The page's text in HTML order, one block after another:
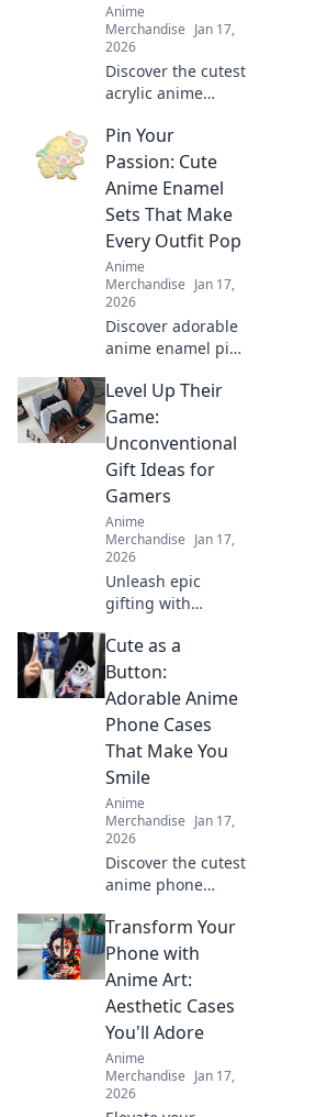
Anime
Merchandise Jan 17,
2026
Discover the cutest
acrylic anime
transform your
backpack! Elevate
your style with
adorable
accessories that
stand out!
Pin Your
Passion: Cute
Anime Enamel
Sets That Make
Every Outfit Pop
Anime
Merchandise Jan 17,
2026
Discover adorable
anime enamel pin
your style! Unleash
your passion and
make every outfit
pop with these
must-have
accessories!
Level Up Their
Game:
Unconventional
Gift Ideas for
Gamers
Anime
Merchandise Jan 17,
2026
Unleash epic
gifting with
ideas for gamers!
Level up their
game with
unconventional
gifts they'll never
forget!
Cute as a
Button:
Adorable Anime
Phone Cases
That Make You
Smile
Anime
Merchandise Jan 17,
2026
Discover the cutest
anime phone
joy to your day!
Explore our top
picks and let your
phone make a
statement!
Transform Your
Phone with
Anime Art:
Aesthetic Cases
You'll Adore
Anime
Merchandise Jan 17,
2026